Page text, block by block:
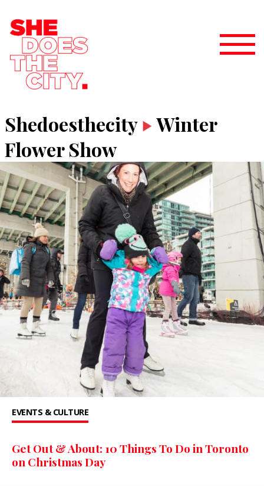
Shedoesthecity
Winter
Flower Show
EVENTS & CULTURE
Get Out & About: 10 Things To Do in Toronto
on Christmas Day